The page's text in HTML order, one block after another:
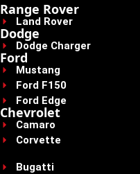
Range Rover
Land Rover
Dodge
Dodge Charger
Ford
Mustang
Ford F150
Ford Edge
Chevrolet
Camaro
Corvette
Bugatti